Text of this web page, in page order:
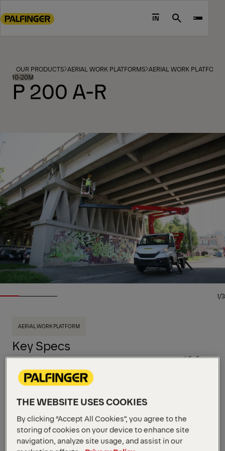
to
footer
content
IN Search
OUR PRODUCTS AERIAL WORK PLATFORMS AERIAL WORK
10-20M
P 200 A-R
1/3
AERIAL WORK PLATFORM
Key Specs
Working Height 19.8 m
Basket Load
Side Reach
This high‑performance, double‑articulated aerial
work platform is mounted on a 3.5 t truck. With a
compact and lightweight design, the P 200 A-R
features quick stabilization and precise hydraulic
THE WEBSITE USES COOKIES
By clicking “Accept All Cookies”, you agree to the
storing of cookies on your device to enhance site
navigation, analyze site usage, and assist in our